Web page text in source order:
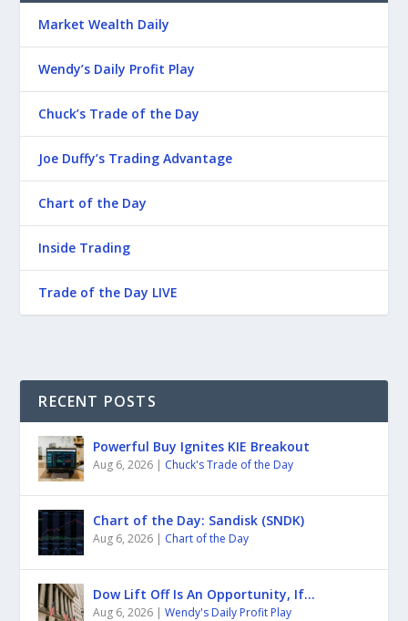
Market Wealth Daily
Wendy’s Daily Profit Play
Chuck’s Trade of the Day
Joe Duffy’s Trading Advantage
Chart of the Day
Inside Trading
Trade of the Day LIVE
RECENT POSTS
Powerful Buy Ignites KIE Breakout
Aug 6, 2026 | Chuck's Trade of the Day
Chart of the Day: Sandisk (SNDK)
Aug 6, 2026 | Chart of the Day
Dow Lift Off Is An Opportunity, If…
Aug 6, 2026 |Wendy's Daily Profit Play